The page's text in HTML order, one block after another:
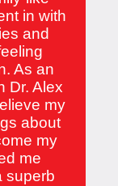
in with
and
As an
Dr. Alex
my
about
my
me
superb